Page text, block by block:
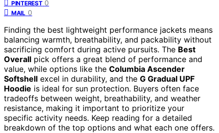
PINTEREST 0
MAIL 0
Finding the best lightweight performance jackets means
balancing warmth, breathability, and packability without
sacrificing comfort during active pursuits. The Best
Overall pick offers a great blend of performance and
value, while options like the Columbia Ascender
Softshell excel in durability, and the G Gradual UPF
Hoodie is ideal for sun protection. Buyers often face
tradeoffs between weight, breathability, and weather
resistance, making it important to prioritize your
specific activity needs. Keep reading for a detailed
breakdown of the top options and what each one offers.